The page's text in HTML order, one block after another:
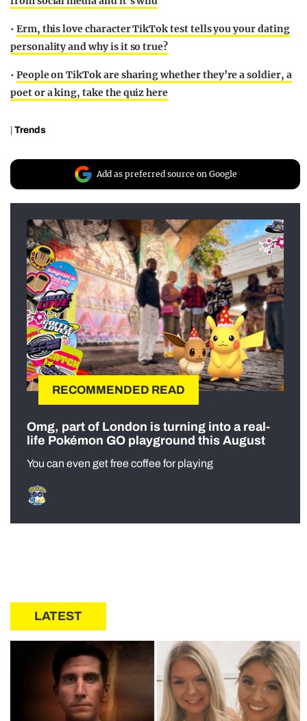
• Erm, this love character TikTok test tells you your dating
personality and why is it so true?
• People on TikTok are sharing whether they’re a soldier, a
poet or a king, take the quiz here
Trends
Add as preferred source on Google
RECOMMENDED READ
Omg, part of London is turning into a real-
life Pokémon GO playground this August
You can even get free coffee for playing
LATEST